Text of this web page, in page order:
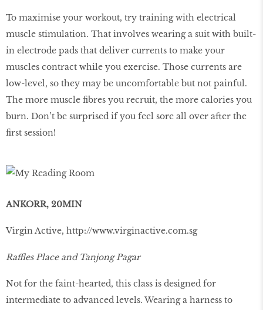
To maximise your workout, try training with electrical
muscle stimulation. That involves wearing a suit with built-
in electrode pads that deliver currents to make your
muscles contract while you exercise. Those currents are
low-level, so they may be uncomfortable but not painful.
The more muscle ﬁbres you recruit, the more calories you
burn. Don’t be surprised if you feel sore all over after the
ﬁrst session!
ANKORR, 20MIN
Virgin Active, http://www.virginactive.com.sg
Raffles Place and Tanjong Pagar
Not for the faint-hearted, this class is designed for
intermediate to advanced levels. Wearing a harness to